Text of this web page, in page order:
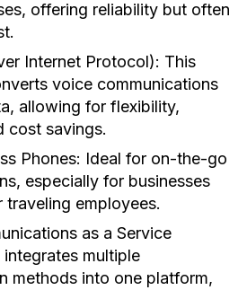
offering reliability but often
Internet Protocol): This
voice communications
allowing for flexibility,
cost savings.
Phones: Ideal for on-the-go
especially for businesses
employees.
as a Service
integrates multiple
methods into one platform,